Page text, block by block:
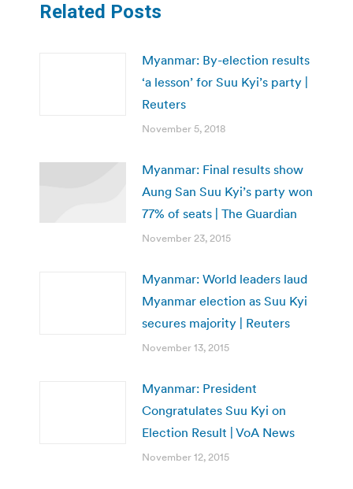
Related Posts
Myanmar: By-election results
‘a lesson’ for Suu Kyi’s party |
Reuters
November 5, 2018
Myanmar: Final results show
Aung San Suu Kyi’s party won
77% of seats | The Guardian
November 23, 2015
Myanmar: World leaders laud
Myanmar election as Suu Kyi
secures majority | Reuters
November 13, 2015
Myanmar: President
Congratulates Suu Kyi on
Election Result | VoA News
November 12, 2015